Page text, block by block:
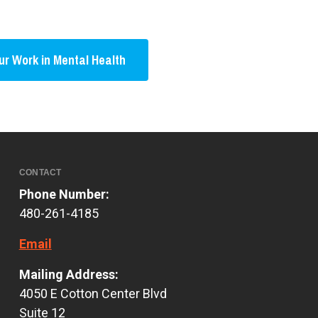
Work in Mental Health
CONTACT
Phone Number:
480-261-4185
Email
Mailing Address:
4050 E Cotton Center Blvd
Suite 12